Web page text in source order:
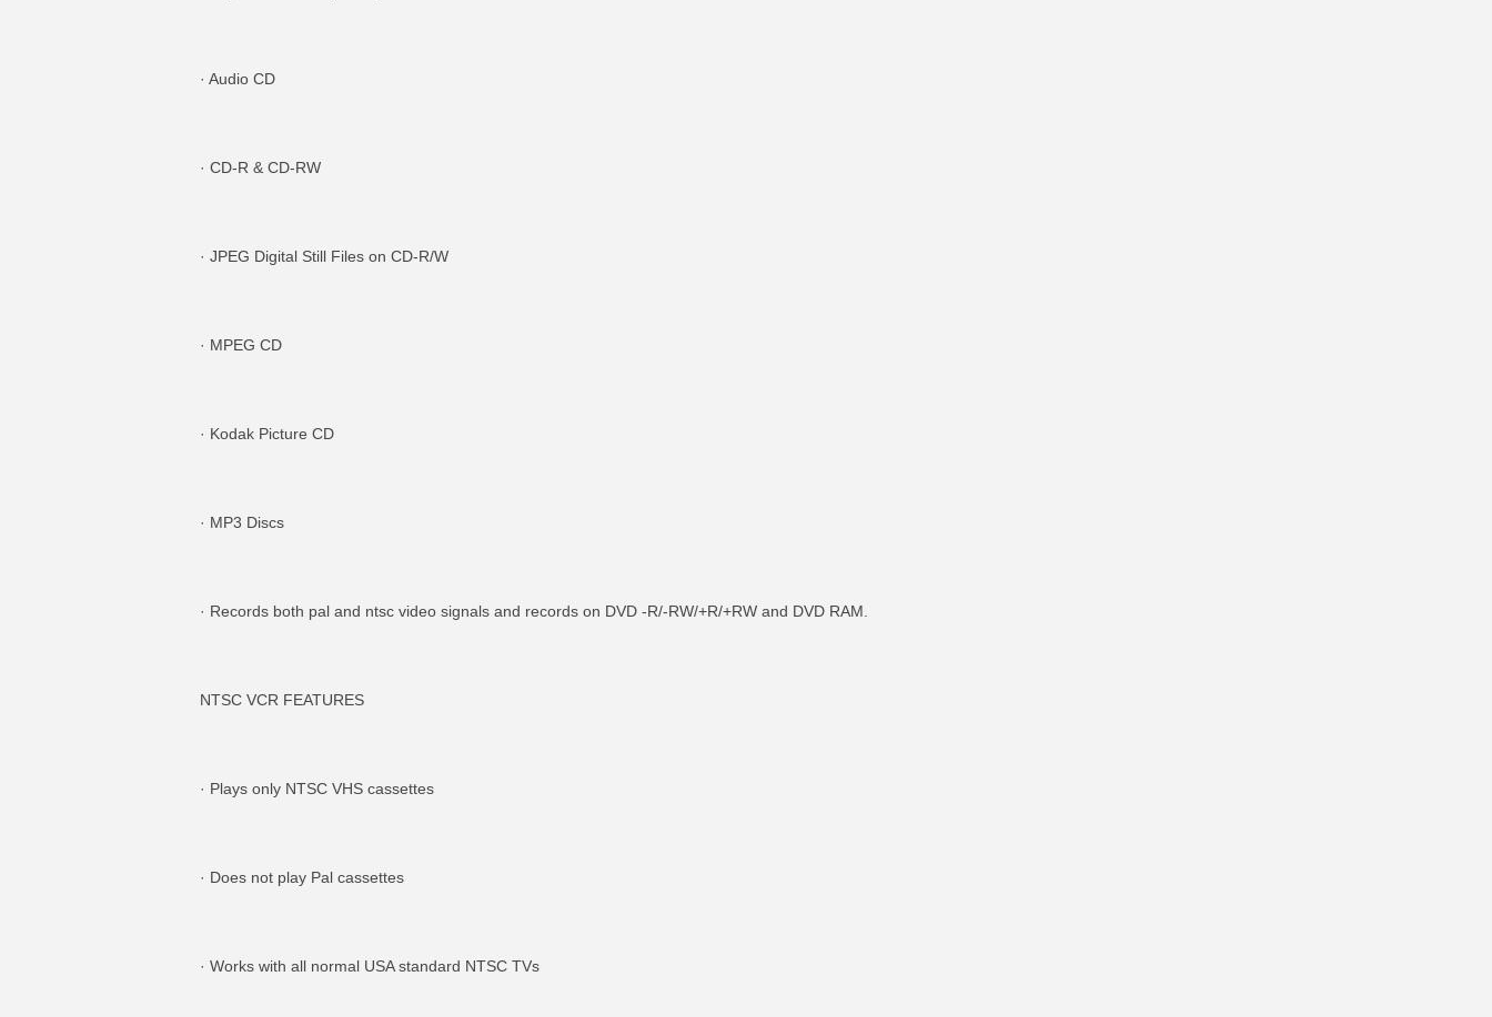
· Audio CD
· CD-R & CD-RW
· JPEG Digital Still Files on CD-R/W
· MPEG CD
· Kodak Picture CD
· MP3 Discs
· Records both pal and ntsc video signals and records on DVD -R/-RW/+R/+RW and DVD RAM.
NTSC VCR FEATURES
· Plays only NTSC VHS cassettes
· Does not play Pal cassettes
· Works with all normal USA standard NTSC TVs
MORE INFO MORE INFO